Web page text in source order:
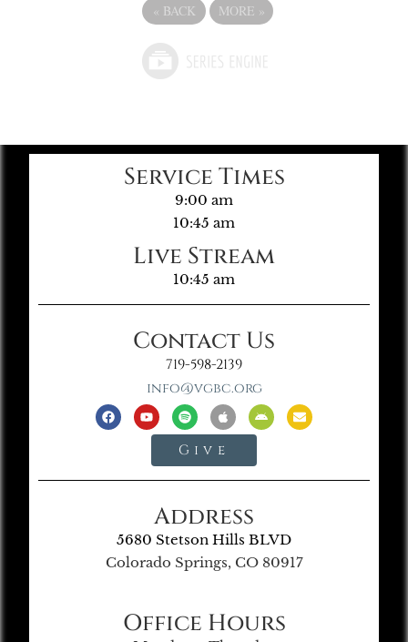
« BACK MORE »
Service Times
9:00 am
10:45 am
Live Stream
10:45 am
Contact Us
719-598-2139
info@vgbc.org
Give
Address
5680 Stetson Hills BLVD
Colorado Springs, CO 80917
Office Hours